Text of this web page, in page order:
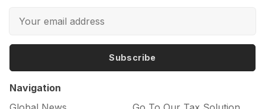
Subscribe
Navigation